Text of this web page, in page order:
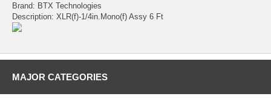
Brand: BTX Technologies
Description: XLR(f)-1/4in.Mono(f) Assy 6 Ft
MAJOR CATEGORIES